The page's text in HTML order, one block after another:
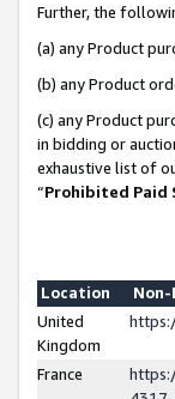
Further, the
(a) any Product
(b) any Product
(c) any Product
in bidding or
exhaustive list of
“Prohibited Paid
Location
United
Kingdom
France